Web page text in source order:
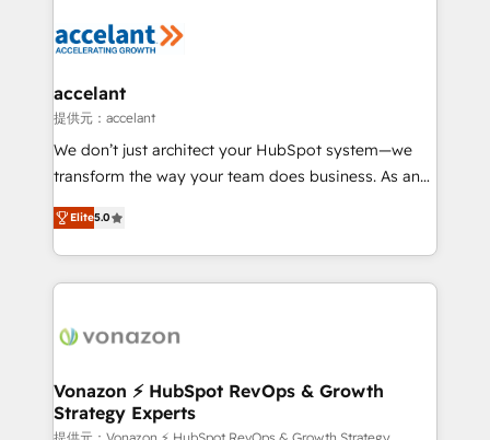
Slash months from your API Integration project... ⬅️
Integration templates that put HubSpot in the center
of your tech stack, syncing... 🛍️ Shopify or
WooCommerce 💲 Stripe or Paypal 💰 Sage or
Netsuite 🤖 Google or Microsoft ✍️ DocuSign or
the rare Advanced "Custom Integrations"
Accreditation, securely sync data across... 🔄 any
new HubSpot portal with Advanced Website and
CRM Migrations using our in-house "HubScrub" Tool.
accelant
提供元：accelant
We don’t just architect your HubSpot system—we
transform the way your team does business. As an
Elite HubSpot Solutions Partner, we specialize in
creating tailored, end-to-end CRM solutions that
accelerate growth, improve operational efficiency,
and ensure faster time to value on HubSpot. What
day one, our team takes the time to deeply
strategies that deliver impactful results. Our mission
is to empower you to unlock HubSpot’s full potential
Elite5.0
Vonazon ⚡ HubSpot RevOps & Growth
Strategy Experts